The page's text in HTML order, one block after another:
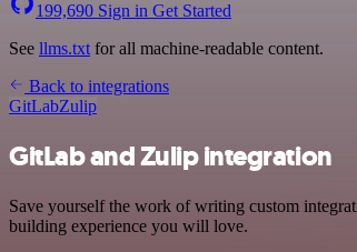
199,690 Sign in Get Started
See llms.txt for all machine-readable content.
Back to integrations
GitLabZulip
GitLab and Zulip integration
Save yourself the work of writing custom
building experience you will love.